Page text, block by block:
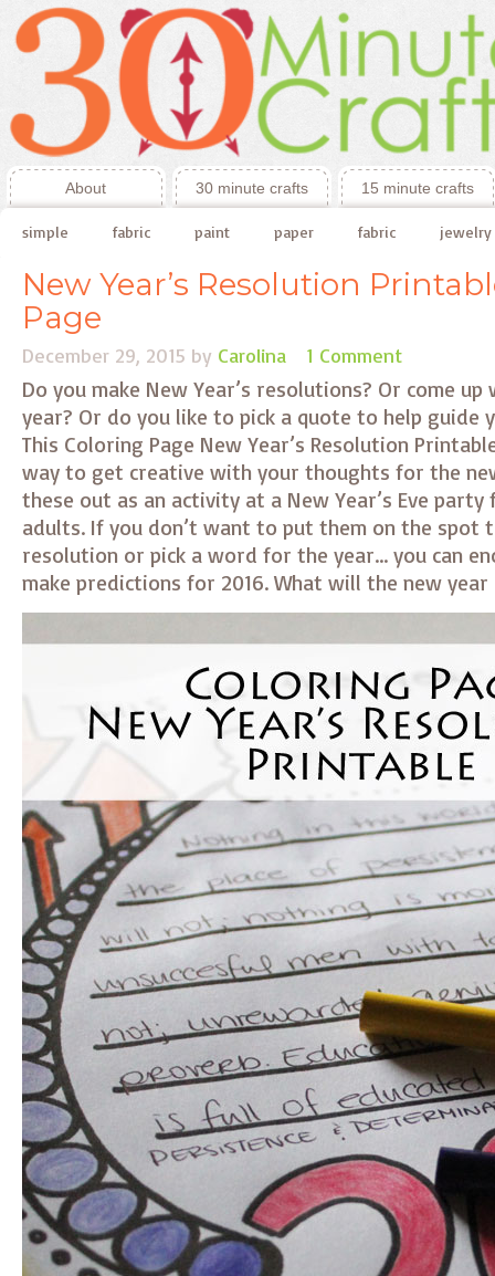
About 30 minute crafts 15 minute crafts
simple fabric paint paper fabric jewelry
New Year’s Resolution
Page
December 29, 2015 by Carolina 1 Comment
Do you make New Year’s resolutions? Or come
year? Or do you like to pick a quote to help guide
This Coloring Page New Year’s Resolution
way to get creative with your thoughts for the
these out as an activity at a New Year’s Eve
adults. If you don’t want to put them on the spot
resolution or pick a word for the year… you can
make predictions for 2016. What will the new year